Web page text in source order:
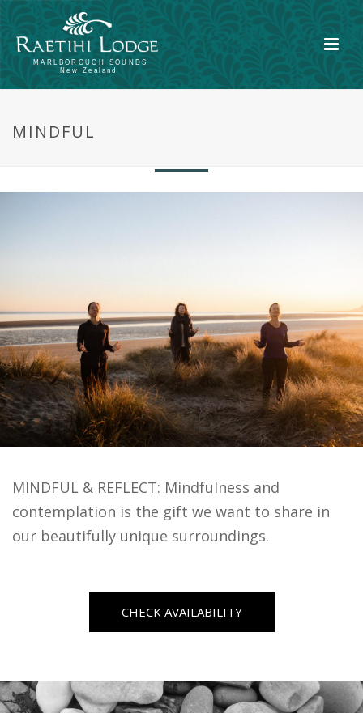
MINDFUL
MINDFUL & REFLECT: Mindfulness and
contemplation is the gift we want to share in
our beautifully unique surroundings.
CHECK AVAILABILITY